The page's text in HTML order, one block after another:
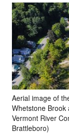
Aerial image of
Whetstone
Vermont River
Brattleboro)